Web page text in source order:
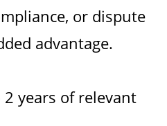
or dispute
advantage.
years of relevant